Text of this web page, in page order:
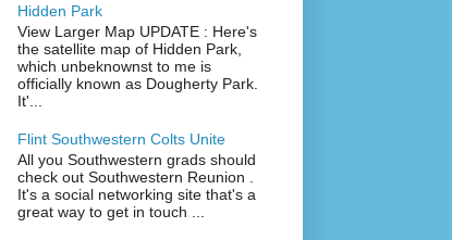
Hidden Park
View Larger Map UPDATE : Here's
the satellite map of Hidden Park,
which unbeknownst to me is
officially known as Dougherty Park.
It'...
Flint Southwestern Colts Unite
All you Southwestern grads should
check out Southwestern Reunion .
It's a social networking site that's a
great way to get in touch ...